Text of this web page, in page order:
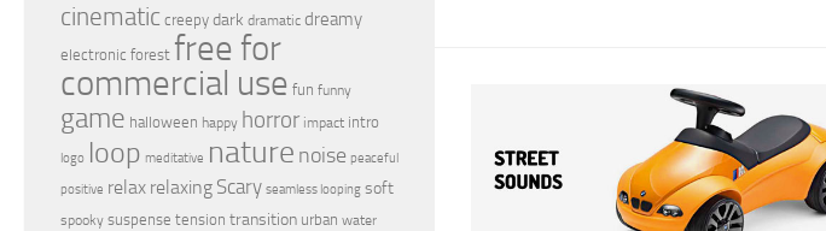
cinematic creepy dark dramatic dreamy
electronic forest free for
commercial use fun funny
game halloween happy horror impact intro
logo loop meditative nature noise peaceful
positive relax relaxing Scary seamless looping soft
spooky suspense tension transition urban water